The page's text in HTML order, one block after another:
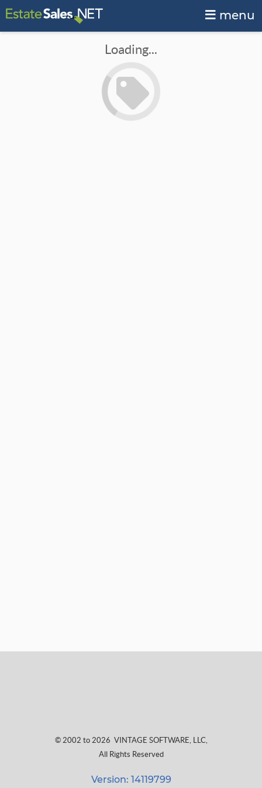
menu
Loading...
© 2002 to 2026 VINTAGE SOFTWARE, LLC,
All Rights Reserved
Version: 14119799